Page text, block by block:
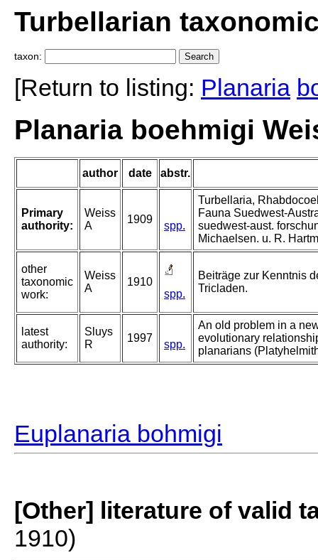
Turbellarian
taxon:
[Return to listing: Planaria
Planaria boehmigi
author date abstr.
Primary
authority:
Weiss
A
1909
spp.
Turbellaria,
Fauna Suedwest-
suedwest-aust.
Michaelsen. u. R.
other
taxonomic
work:
Weiss
A
1910
spp.
Beiträge zur Kenntnis
Tricladen.
latest
authority:
Sluys
R
1997
spp.
An old problem in a
evolutionary
planarians
Euplanaria bohmigi
[Other] literature of valid
1910)